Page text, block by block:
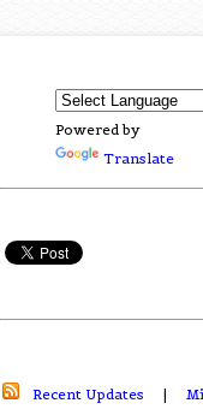
Powered by
Translate
Recent Updates |